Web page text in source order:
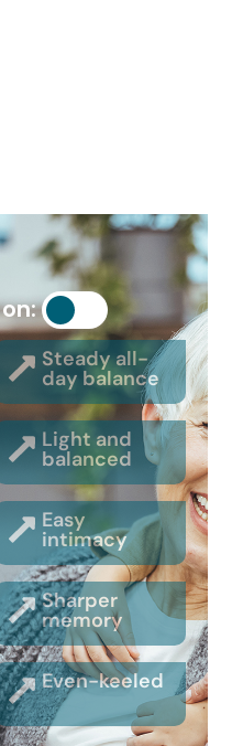
on:
Steady all-
day balance
Light and
balanced
Easy
intimacy
Sharper
memory
Even-keeled